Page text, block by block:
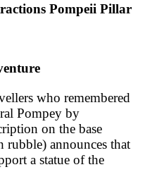
Pompeii Pillar
who remembered
Pompey by
on the base
rubble) announces that
a statue of the